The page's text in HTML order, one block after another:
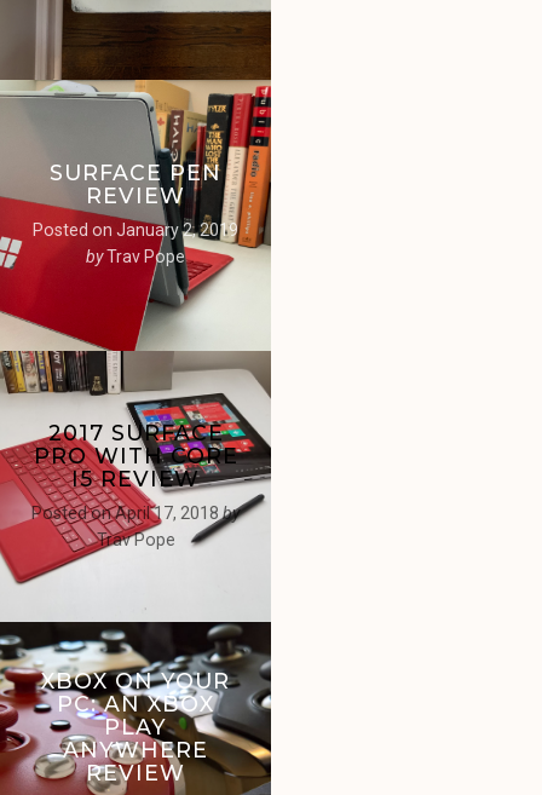
SURFACE PEN
REVIEW
Posted on January 2, 2019
byTrav Pope
2017 SURFACE
PRO WITH CORE
I5 REVIEW
Posted onApril 17, 2018 by
Trav Pope
XBOX ON YOUR
PC: AN XBOX
PLAY
ANYWHERE
REVIEW